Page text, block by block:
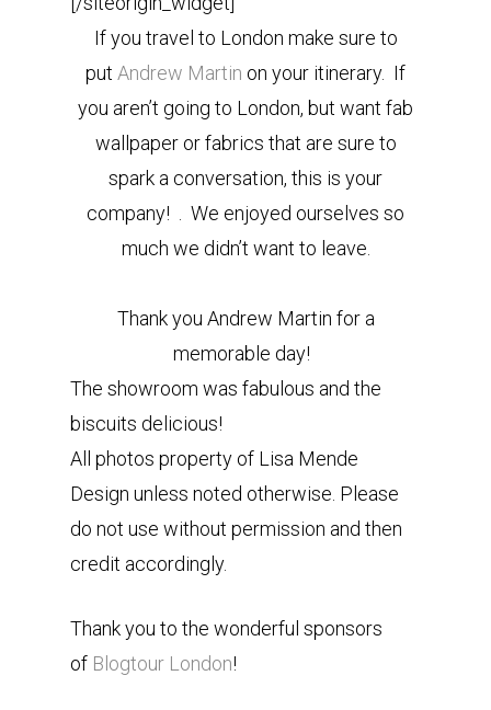
If you travel to London make sure to
put Andrew Martin on your itinerary. If
you aren’t going to London, but want fab
wallpaper or fabrics that are sure to
spark a conversation, this is your
company! . We enjoyed ourselves so
much we didn’t want to leave.
Thank you Andrew Martin for a
memorable day!
The showroom was fabulous and the
biscuits delicious!
All photos property of Lisa Mende
Design unless noted otherwise. Please
do not use without permission and then
credit accordingly.
Thank you to the wonderful sponsors
of Blogtour London!